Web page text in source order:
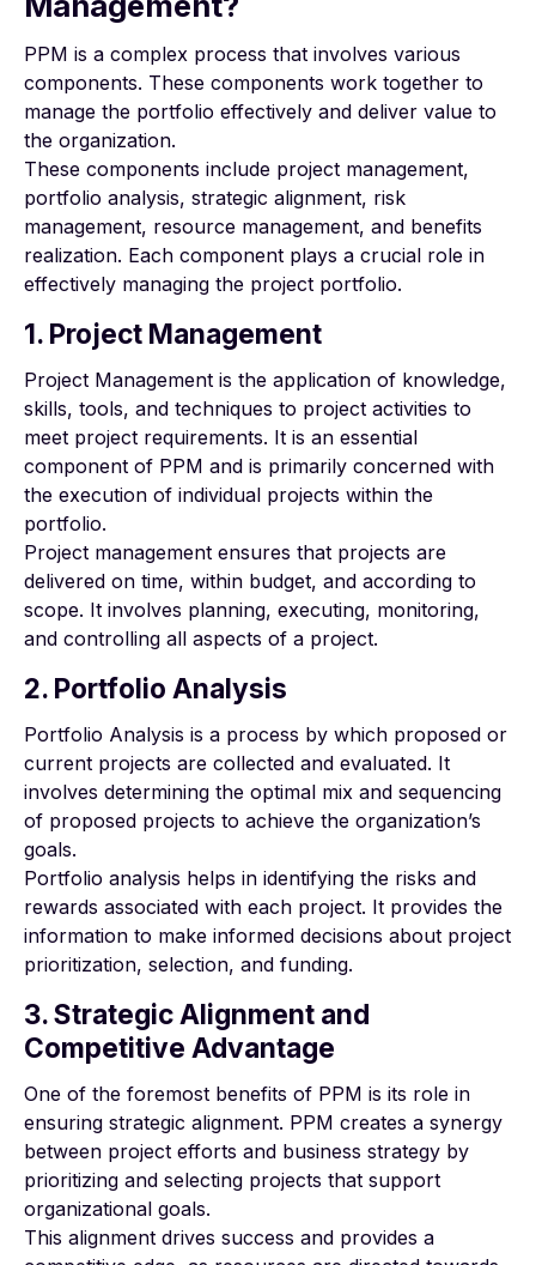
PPM is a complex process that involves various
components. These components work together to
manage the portfolio effectively and deliver value to
the organization.
These components include project management,
portfolio analysis, strategic alignment, risk
management, resource management, and benefits
realization. Each component plays a crucial role in
effectively managing the project portfolio.
1. Project Management
Project Management is the application of knowledge,
skills, tools, and techniques to project activities to
meet project requirements. It is an essential
component of PPM and is primarily concerned with
the execution of individual projects within the
portfolio.
Project management ensures that projects are
delivered on time, within budget, and according to
scope. It involves planning, executing, monitoring,
and controlling all aspects of a project.
2. Portfolio Analysis
Portfolio Analysis is a process by which proposed or
current projects are collected and evaluated. It
involves determining the optimal mix and sequencing
of proposed projects to achieve the organization’s
goals.
Portfolio analysis helps in identifying the risks and
rewards associated with each project. It provides the
information to make informed decisions about project
prioritization, selection, and funding.
3. Strategic Alignment and
Competitive Advantage
One of the foremost benefits of PPM is its role in
ensuring strategic alignment. PPM creates a synergy
between project efforts and business strategy by
prioritizing and selecting projects that support
organizational goals.
This alignment drives success and provides a